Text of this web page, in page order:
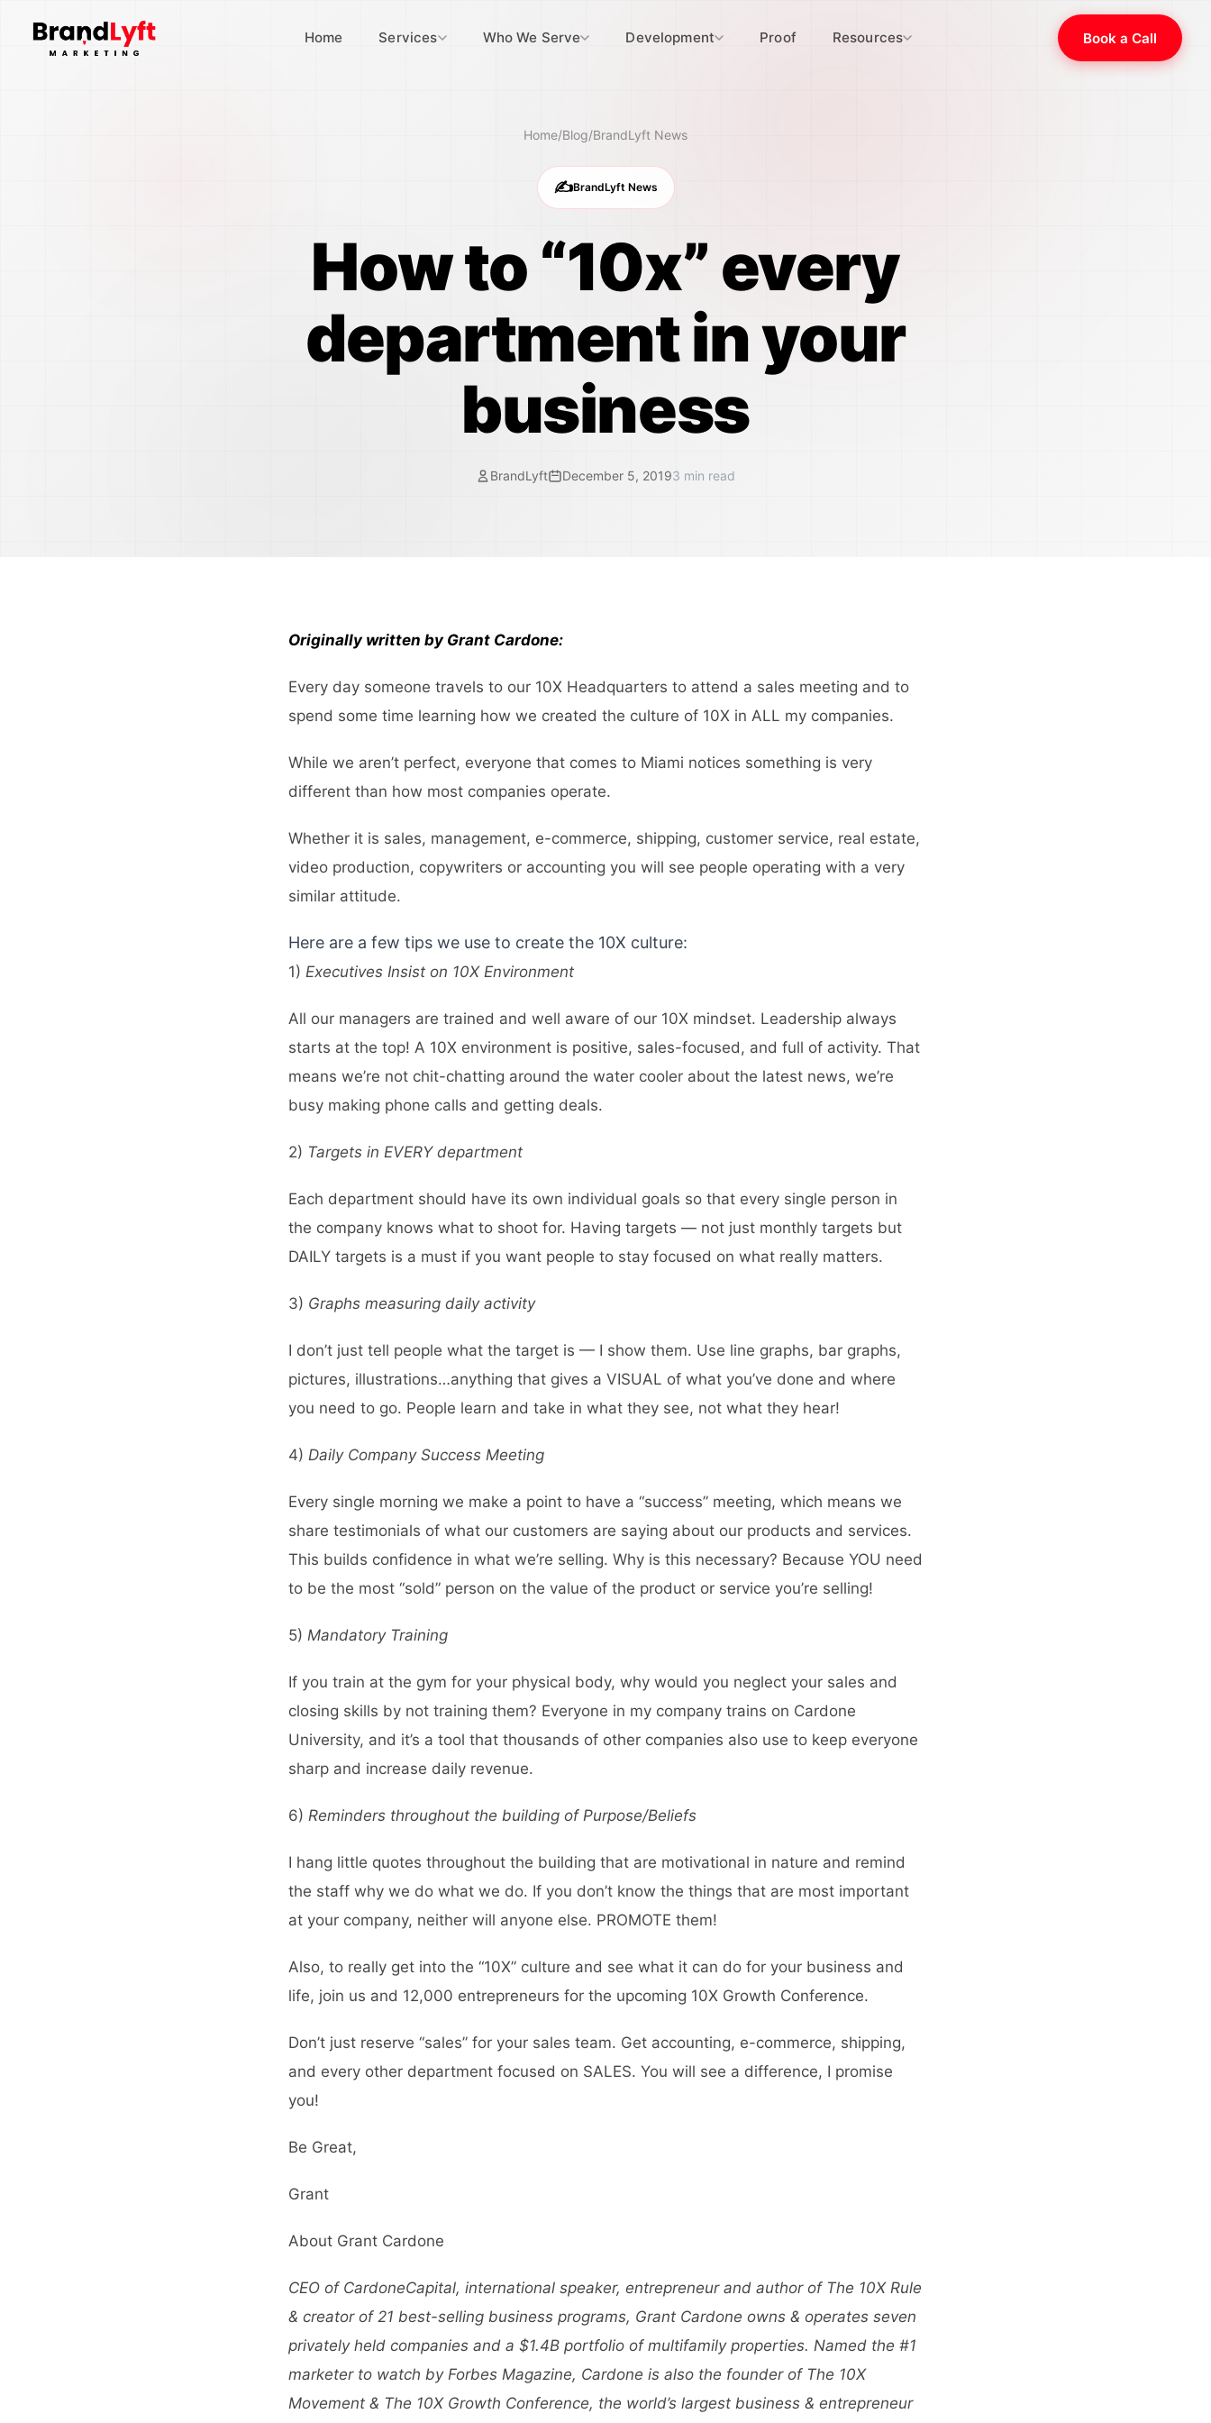
Home Services Who We Serve Development Proof Resources Book a Call
Home/Blog/BrandLyft News
✍️BrandLyft News
How to “10x” every
department in your
business
BrandLyft December 5, 20193 min read
Originally written by Grant Cardone:
Every day someone travels to our 10X Headquarters to attend a sales meeting and to
spend some time learning how we created the culture of 10X in ALL my companies.
While we aren’t perfect, everyone that comes to Miami notices something is very
different than how most companies operate.
Whether it is sales, management, e-commerce, shipping, customer service, real estate,
video production, copywriters or accounting you will see people operating with a very
similar attitude.
Here are a few tips we use to create the 10X culture:
1) Executives Insist on 10X Environment
All our managers are trained and well aware of our 10X mindset. Leadership always
starts at the top! A 10X environment is positive, sales-focused, and full of activity. That
means we’re not chit-chatting around the water cooler about the latest news, we’re
busy making phone calls and getting deals.
2) Targets in EVERY department
Each department should have its own individual goals so that every single person in
the company knows what to shoot for. Having targets — not just monthly targets but
DAILY targets is a must if you want people to stay focused on what really matters.
3) Graphs measuring daily activity
I don’t just tell people what the target is — I show them. Use line graphs, bar graphs,
pictures, illustrations…anything that gives a VISUAL of what you’ve done and where
you need to go. People learn and take in what they see, not what they hear!
4) Daily Company Success Meeting
Every single morning we make a point to have a “success” meeting, which means we
share testimonials of what our customers are saying about our products and services.
This builds confidence in what we’re selling. Why is this necessary? Because YOU need
to be the most “sold” person on the value of the product or service you’re selling!
5) Mandatory Training
If you train at the gym for your physical body, why would you neglect your sales and
closing skills by not training them? Everyone in my company trains on Cardone
University, and it’s a tool that thousands of other companies also use to keep everyone
sharp and increase daily revenue.
6) Reminders throughout the building of Purpose/Beliefs
I hang little quotes throughout the building that are motivational in nature and remind
the staff why we do what we do. If you don’t know the things that are most important
at your company, neither will anyone else. PROMOTE them!
Also, to really get into the “10X” culture and see what it can do for your business and
life, join us and 12,000 entrepreneurs for the upcoming 10X Growth Conference.
Don’t just reserve “sales” for your sales team. Get accounting, e-commerce, shipping,
and every other department focused on SALES. You will see a difference, I promise
you!
Be Great,
Grant
About Grant Cardone
CEO of CardoneCapital, international speaker, entrepreneur and author of The 10X Rule
& creator of 21 best-selling business programs, Grant Cardone owns & operates seven
privately held companies and a $1.4B portfolio of multifamily properties. Named the #1
marketer to watch by Forbes Magazine, Cardone is also the founder of The 10X
Movement & The 10X Growth Conference, the world’s largest business & entrepreneur